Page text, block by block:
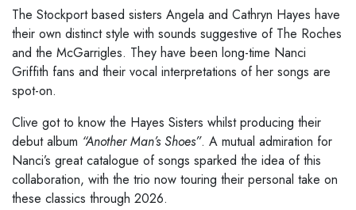
The Stockport based sisters Angela and Cathryn Hayes have
their own distinct style with sounds suggestive of The Roches
and the McGarrigles. They have been long-time Nanci
Griffith fans and their vocal interpretations of her songs are
spot-on.
Clive got to know the Hayes Sisters whilst producing their
debut album “Another Man’s Shoes”. A mutual admiration for
Nanci’s great catalogue of songs sparked the idea of this
collaboration, with the trio now touring their personal take on
these classics through 2026.